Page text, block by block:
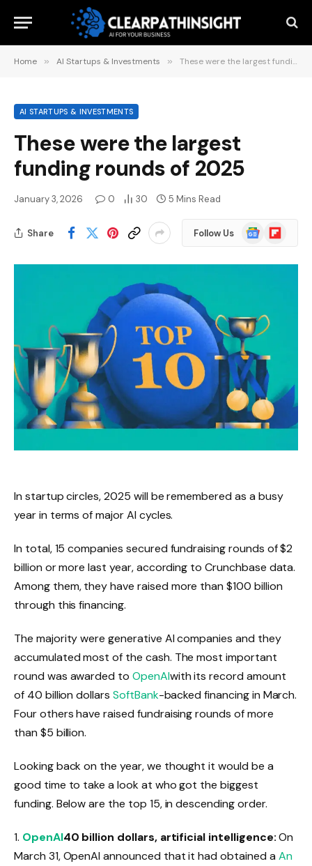
Home » AI Startups & Investments » These were the largest funding rounds of 2025
AI STARTUPS & INVESTMENTS
These were the largest
funding rounds of 2025
January 3, 2026 0 30 5 Mins Read
Share Follow Us
Google
News
Flipboard
In startup circles, 2025 will be remembered as a busy
year in terms of major AI cycles.
In total, 15 companies secured fundraising rounds of $2
billion or more last year, according to Crunchbase data.
Among them, they have raised more than $100 billion
through this financing.
The majority were generative AI companies and they
accumulated most of the cash. The most important
round was awarded to OpenAIwith its record amount
of 40 billion dollars SoftBank-backed financing in March.
Four others have raised fundraising rounds of more
than $5 billion.
Looking back on the year, we thought it would be a
good time to take a look at who got the biggest
funding. Below are the top 15, in descending order.
1. OpenAI40 billion dollars, artificial intelligence:On
March 31, OpenAI announced that it had obtained a An